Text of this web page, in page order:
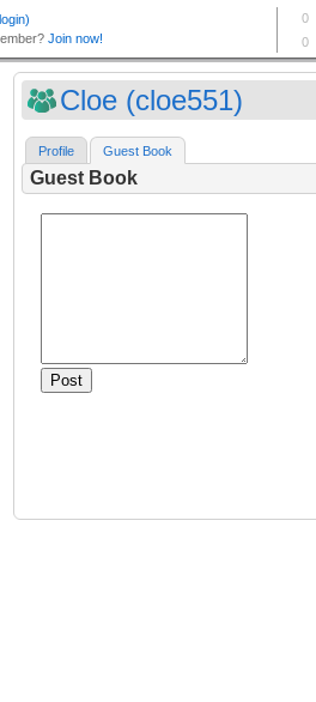
Cloe (cloe551)
Profile Guest Book
Guest Book
Post